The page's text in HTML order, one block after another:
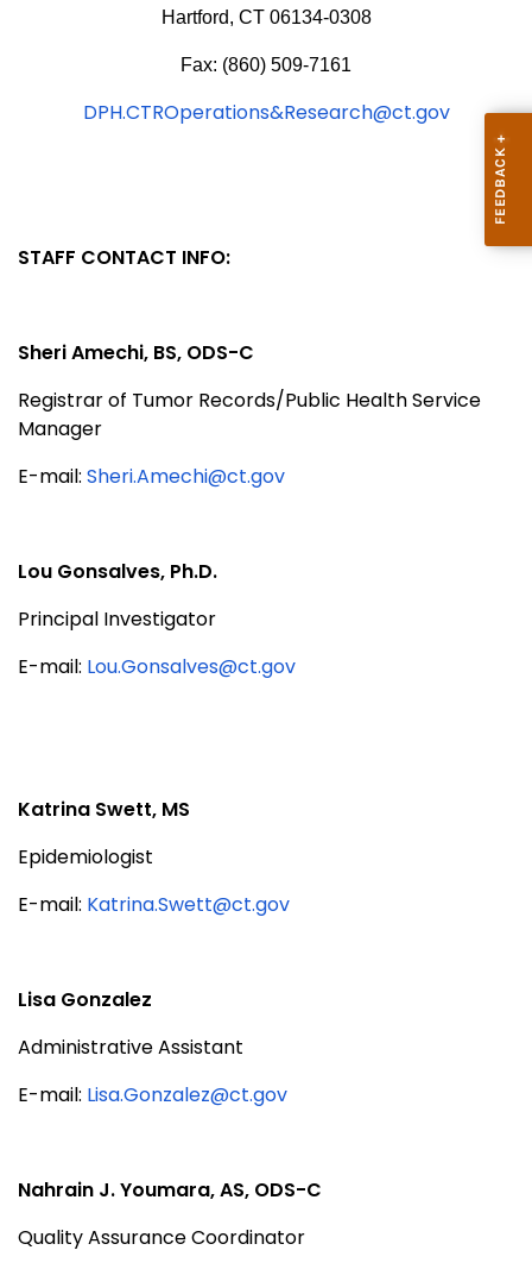
Hartford, CT 06134-0308
Fax: (860) 509-7161
DPH.CTROperations&Research@ct.gov
STAFF CONTACT INFO:
Sheri Amechi, BS, ODS-C
Registrar of Tumor Records/Public Health Service
Manager
E-mail: Sheri.Amechi@ct.gov
Lou Gonsalves, Ph.D.
Principal Investigator
E-mail: Lou.Gonsalves@ct.gov
Katrina Swett, MS
Epidemiologist
E-mail: Katrina.Swett@ct.gov
Lisa Gonzalez
Administrative Assistant
E-mail: Lisa.Gonzalez@ct.gov
Nahrain J. Youmara, AS, ODS-C
Quality Assurance Coordinator